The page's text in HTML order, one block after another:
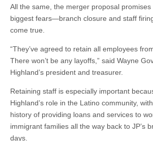
All the same, the merger proposal promises
biggest fears—branch closure and staff
come true.
“They’ve agreed to retain all employees
There won’t be any layoffs,” said Wayne
Highland’s president and treasurer.
Retaining staff is especially important
Highland’s role in the Latino community,
history of providing loans and services to
immigrant families all the way back to JP’s
days.